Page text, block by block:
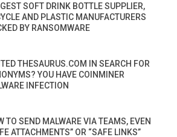
SOFT DRINK BOTTLE SUPPLIER,
AND PLASTIC MANUFACTURERS
BY RANSOMWARE
THESAURUS.COM IN SEARCH FOR
YOU HAVE COINMINER
INFECTION
TO SEND MALWARE VIA TEAMS, EVEN
ATTACHMENTS” OR “SAFE LINKS”